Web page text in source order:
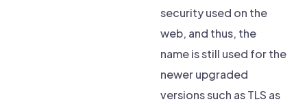
security used on the
web, and thus, the
name is still used for the
newer upgraded
versions such as TLS as